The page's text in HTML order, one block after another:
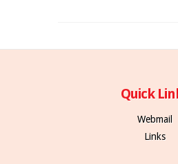
Quick
Webmail
Links